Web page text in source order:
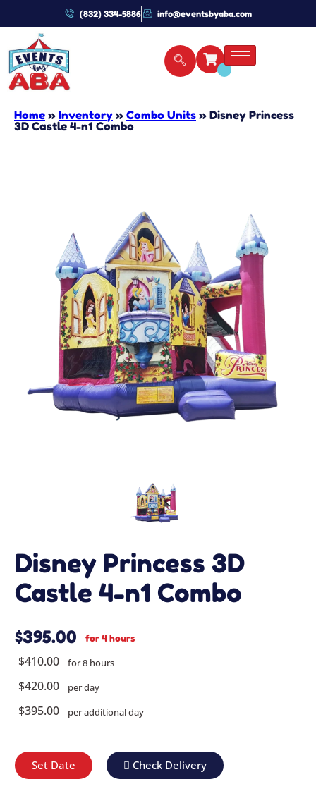
(832) 334-5886 info@eventsbyaba.com
Home » Inventory » Combo Units » Disney Princess
3D Castle 4-n1 Combo
Disney Princess 3D
Castle 4-n1 Combo
$395.00 for 4 hours
$410.00 for 8 hours
$420.00 per day
$395.00 per additional day
Set Date Check Delivery